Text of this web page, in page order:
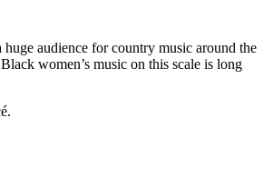
audience for country music around the
women’s music on this scale is long